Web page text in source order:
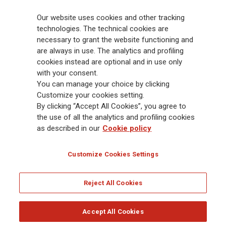
88,000 employees and 163,000 advisors serving 75 million customers, the
Group has a leading position in Europe and a growing presence in Asia
and America. At the heart of Generali’s strategy is its Lifetime Partner
commitment to customers, achieved through innovative and personalised
solutions, best-in-class customer experience and its digitalised global
distribution capabilities. The Group has fully embedded sustainability
into all strategic choices, with the aim to create value for all stakeholders
while building a fairer and more resilient society.
Legal Info Cookie Policy Privacy & GDPR
Our website uses cookies and other tracking
technologies. The technical cookies are
necessary to grant the website functioning and
are always in use. The analytics and profiling
cookies instead are optional and in use only
with your consent.
You can manage your choice by clicking
Customize your cookies setting.
By clicking “Accept All Cookies”, you agree to
the use of all the analytics and profiling cookies
as described in our Cookie policy
Customize Cookies Settings
Reject All Cookies
Accept All Cookies